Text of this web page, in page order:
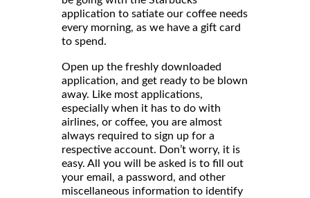
application to satiate our coffee needs
every morning, as we have a gift card
to spend.
Open up the freshly downloaded
application, and get ready to be blown
away. Like most applications,
especially when it has to do with
airlines, or coffee, you are almost
always required to sign up for a
respective account. Don’t worry, it is
easy. All you will be asked is to fill out
your email, a password, and other
miscellaneous information to identify